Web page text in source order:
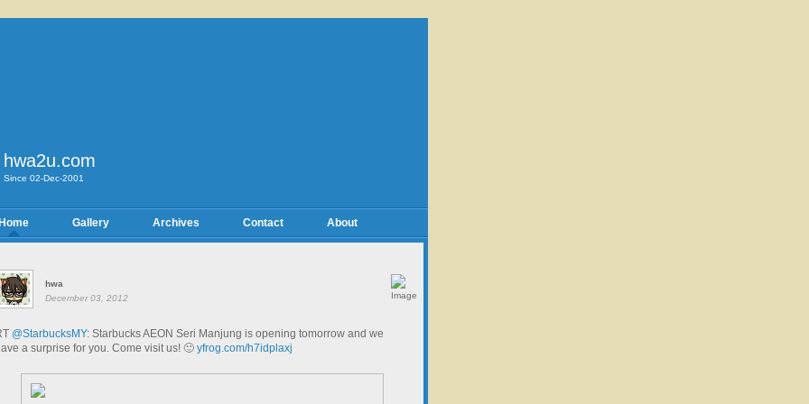
hwa2u.com
Since 02-Dec-2001
Gallery Archives Contact About
hwa
December 03, 2012
@StarbucksMY: Starbucks AEON Seri Manjung is opening tomorrow and we
a surprise for you. Come visit us! 🙂 yfrog.com/h7idplaxj